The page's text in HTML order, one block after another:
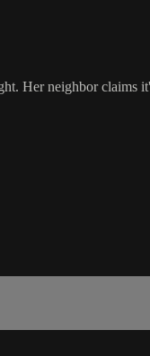
Her neighbor